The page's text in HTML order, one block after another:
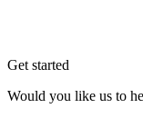
Get started
Would you like us to